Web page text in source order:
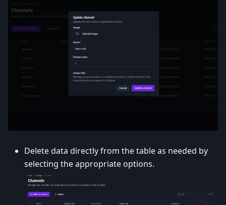
Delete data directly from the table as needed by
selecting the appropriate options.